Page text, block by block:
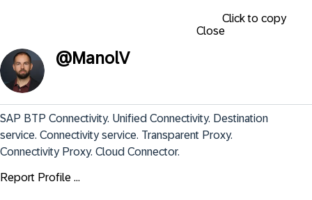
Click to copy
Close
@ManolV
SAP BTP Connectivity. Unified Connectivity. Destination
service. Connectivity service. Transparent Proxy.
Connectivity Proxy. Cloud Connector.
Report Profile ...